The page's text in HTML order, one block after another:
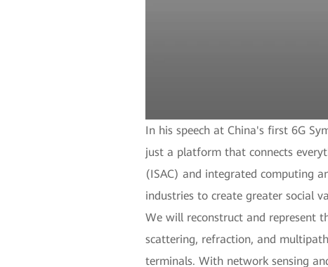
In his speech at China's first 6G
just a platform that connects
(ISAC) and integrated computing
industries to create greater social
We will reconstruct and represent
scattering, refraction, and
terminals. With network sensing